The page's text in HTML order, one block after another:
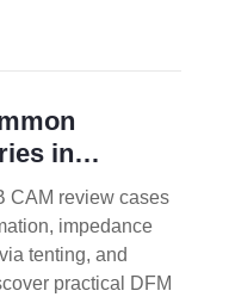
in
Design
CAM review cases
impedance
tenting, and
practical DFM